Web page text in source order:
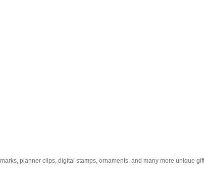
planner clips, digital stamps, ornaments, and many more unique